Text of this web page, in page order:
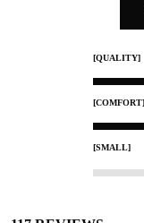
[QUALITY]
[COMFORT]
[SMALL]